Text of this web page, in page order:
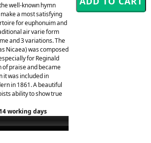
well-known hymn
a most satisfying
for euphonuim and
air varie form
and 3 variations. The
Nicaea) was composed
for Reginald
praise and became
it was included in
in 1861. A beautiful
ability to show true
working days